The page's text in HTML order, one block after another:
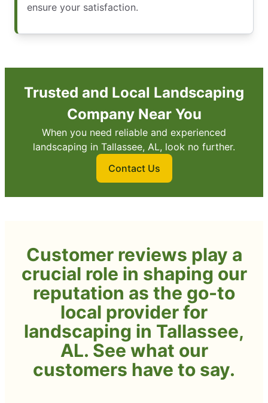
ensure your satisfaction.
Trusted and Local Landscaping
Company Near You
When you need reliable and experienced
landscaping in Tallassee, AL, look no further.
Contact Us
Customer reviews play a
crucial role in shaping our
reputation as the go-to
local provider for
landscaping in Tallassee,
AL. See what our
customers have to say.